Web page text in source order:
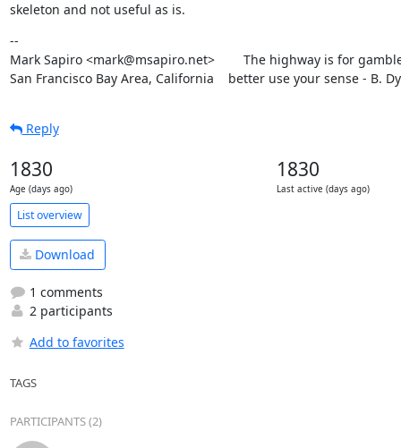
skeleton and not useful as is.
--
Mark Sapiro <mark@msapiro.net>        The highway is for
San Francisco Bay Area, California    better use your sense - B.
Reply
1830
Age (days ago)
1830
Last active (days ago)
List overview
Download
1 comments
2 participants
Add to favorites
TAGS
PARTICIPANTS (2)